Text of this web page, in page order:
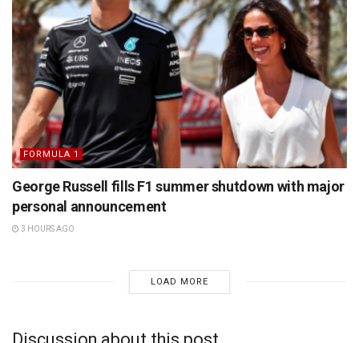
FORMULA 1
George Russell fills F1 summer shutdown with major
personal announcement
3 HOURS AGO
LOAD MORE